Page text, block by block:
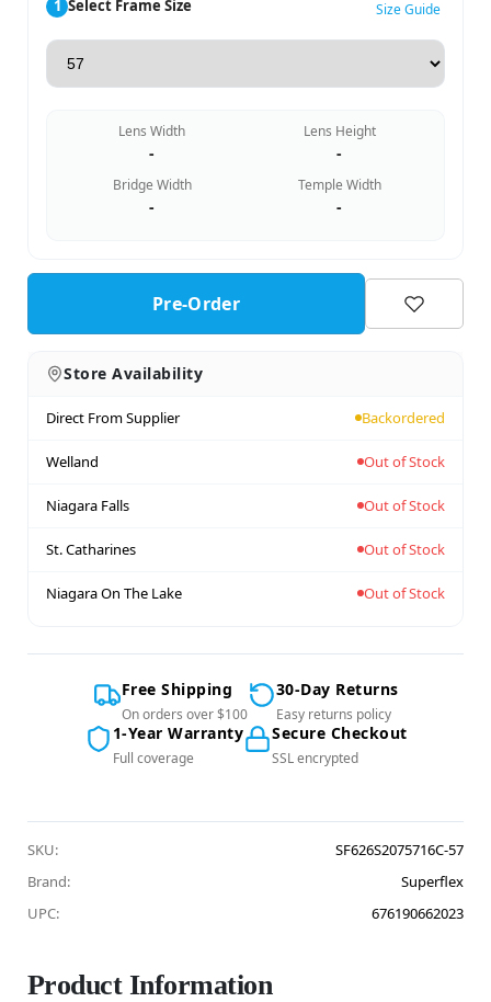
1 Select Frame Size Size Guide
Lens Width
-
Lens Height
-
Bridge Width
-
Temple Width
-
Pre-Order
Store Availability
Direct From Supplier Backordered
Welland Out of Stock
Niagara Falls Out of Stock
St. Catharines Out of Stock
Niagara On The Lake Out of Stock
Free Shipping
On orders over $100
30-Day Returns
Easy returns policy
1-Year Warranty
Full coverage
Secure Checkout
SSL encrypted
SKU:
SF626S2075716C-57
Brand:
Superflex
UPC:
676190662023
Product Information